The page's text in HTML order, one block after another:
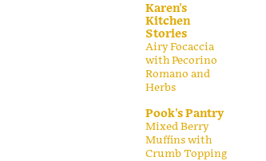
Karen's
Kitchen
Stories
Airy Focaccia
with Pecorino
Romano and
Herbs
Pook's Pantry
Mixed Berry
Muffins with
Crumb Topping